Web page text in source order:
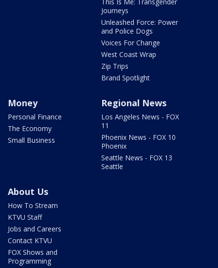
Journeys
Unleashed Force: Power
and Police Dogs
Voices For Change
West Coast Wrap
Zip Trips
Brand Spotlight
Money
Personal Finance
The Economy
Small Business
Regional News
Los Angeles News - FOX
11
Phoenix News - FOX 10
Phoenix
Seattle News - FOX 13
Seattle
About Us
How To Stream
KTVU Staff
Jobs and Careers
Contact KTVU
FOX Shows and
Programming